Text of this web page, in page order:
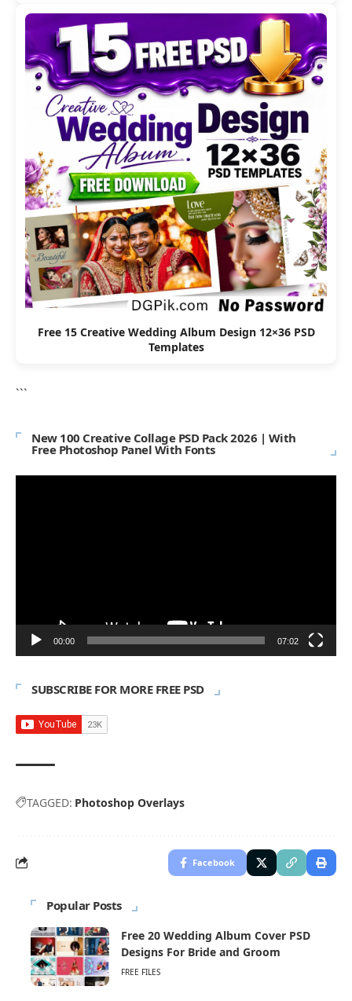
Free 15 Creative Wedding Album Design 12×36 PSD
Templates
```
New 100 Creative Collage PSD Pack 2026 | With
Free Photoshop Panel With Fonts
00:00 07:02
SUBSCRIBE FOR MORE FREE PSD
TAGGED: Photoshop Overlays
Facebook
Popular Posts
Free 20 Wedding Album Cover PSD
Designs For Bride and Groom
FREE FILES